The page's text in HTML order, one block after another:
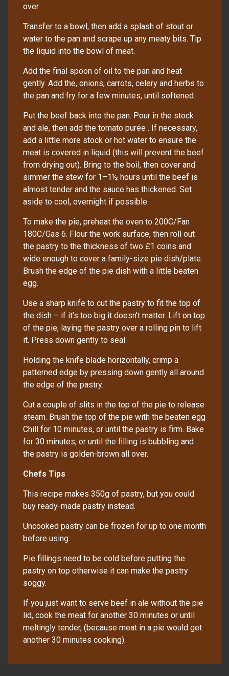
over.
Transfer to a bowl, then add a splash of stout or
water to the pan and scrape up any meaty bits. Tip
the liquid into the bowl of meat.
Add the final spoon of oil to the pan and heat
gently. Add the, onions, carrots, celery and herbs to
the pan and fry for a few minutes, until softened.
Put the beef back into the pan. Pour in the stock
and ale, then add the tomato purée . If necessary,
add a little more stock or hot water to ensure the
meat is covered in liquid (this will prevent the beef
from drying out). Bring to the boil, then cover and
simmer the stew for 1–1½ hours until the beef is
almost tender and the sauce has thickened. Set
aside to cool, overnight if possible.
To make the pie, preheat the oven to 200C/Fan
180C/Gas 6. Flour the work surface, then roll out
the pastry to the thickness of two £1 coins and
wide enough to cover a family-size pie dish/plate.
Brush the edge of the pie dish with a little beaten
egg.
Use a sharp knife to cut the pastry to fit the top of
the dish – if it’s too big it doesn’t matter. Lift on top
of the pie, laying the pastry over a rolling pin to lift
it. Press down gently to seal.
Holding the knife blade horizontally, crimp a
patterned edge by pressing down gently all around
the edge of the pastry.
Cut a couple of slits in the top of the pie to release
steam. Brush the top of the pie with the beaten egg
Chill for 10 minutes, or until the pastry is firm. Bake
for 30 minutes, or until the filling is bubbling and
the pastry is golden-brown all over.
Chefs Tips
This recipe makes 350g of pastry, but you could
buy ready-made pastry instead.
Uncooked pastry can be frozen for up to one month
before using.
Pie fillings need to be cold before putting the
pastry on top otherwise it can make the pastry
soggy.
If you just want to serve beef in ale without the pie
lid, cook the meat for another 30 minutes or until
meltingly tender, (because meat in a pie would get
another 30 minutes cooking).